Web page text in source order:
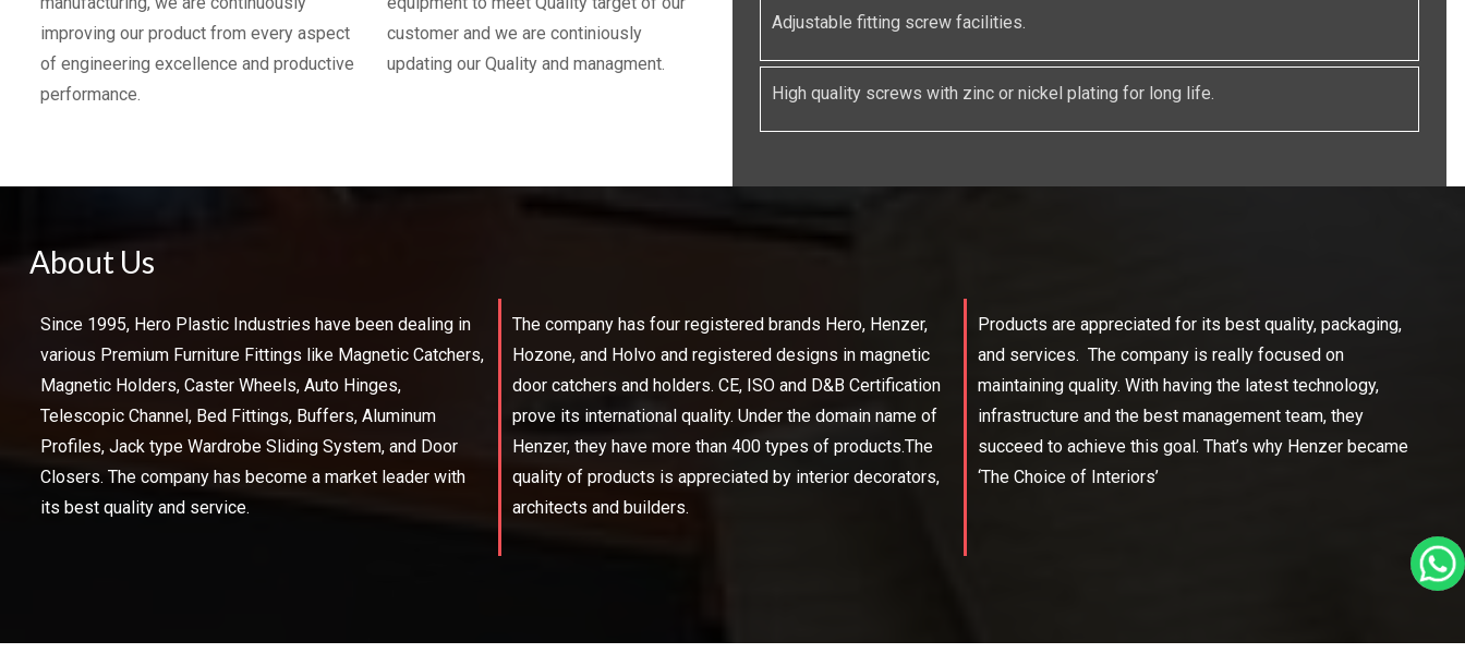
improving our product from every aspect
of engineering excellence and productive
performance.
customer and we are continiously
updating our Quality and managment.
Adjustable fitting screw facilities.
High quality screws with zinc or nickel plating for long life.
About Us
Since 1995, Hero Plastic Industries have been dealing in
various Premium Furniture Fittings like Magnetic Catchers,
Magnetic Holders, Caster Wheels, Auto Hinges,
Telescopic Channel, Bed Fittings, Buffers, Aluminum
Profiles, Jack type Wardrobe Sliding System, and Door
Closers. The company has become a market leader with
its best quality and service.
The company has four registered brands Hero, Henzer,
Hozone, and Holvo and registered designs in magnetic
door catchers and holders. CE, ISO and D&B Certification
prove its international quality. Under the domain name of
Henzer, they have more than 400 types of products.The
quality of products is appreciated by interior decorators,
architects and builders.
Products are appreciated for its best quality, packaging,
and services. The company is really focused on
maintaining quality. With having the latest technology,
infrastructure and the best management team, they
succeed to achieve this goal. That’s why Henzer became
‘The Choice of Interiors’